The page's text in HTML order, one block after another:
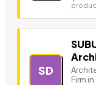
SD
Firm in